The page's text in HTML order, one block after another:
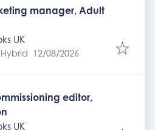
manager, Adult
UK
Hybrid Expires:
12/08/2026
editor,
UK